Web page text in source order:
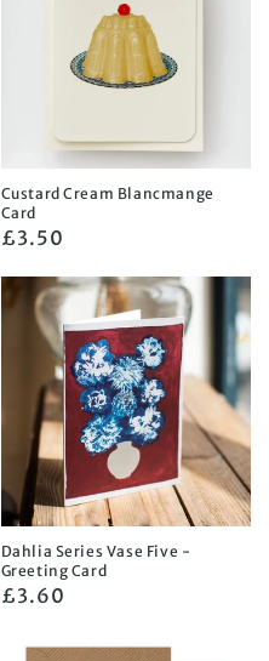
Custard Cream Blancmange
Card
Regular
£3.50
Dahlia Series Vase Five -
Greeting Card
Regular
£3.60